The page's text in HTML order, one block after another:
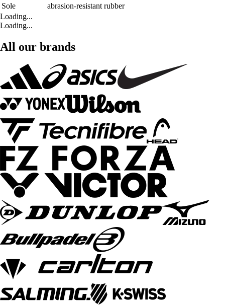
Sole
abrasion-resistant rubber
Loading...
Loading...
All our brands